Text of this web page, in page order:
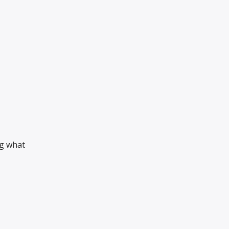
what